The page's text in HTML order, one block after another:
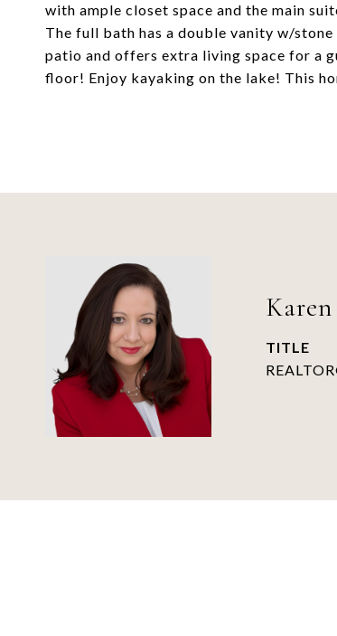
with ample closet space and the main
The full bath has a double vanity w/
patio and offers extra living space for a
floor! Enjoy kayaking on the lake! This
TITLE